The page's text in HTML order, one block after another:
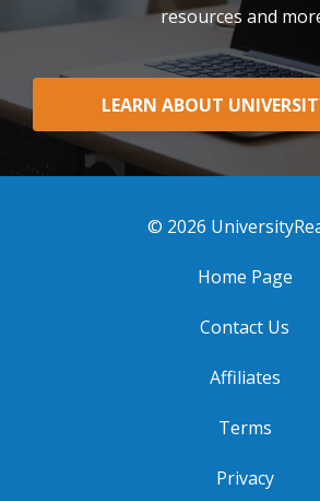
resources and
LEARN ABOUT
© 2026
Home Page
Contact Us
Affiliates
Terms
Privacy